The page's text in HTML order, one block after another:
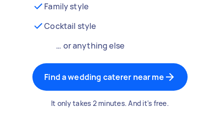
Family style
Cocktail style
… or anything else
Find a wedding caterer near me
It only takes 2 minutes. And it's free.